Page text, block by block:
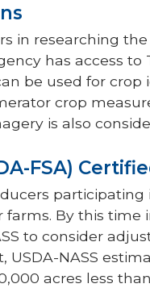
in researching
has access
be used for
crop
is also
FSA)
By this
to consider
NASS
acres less